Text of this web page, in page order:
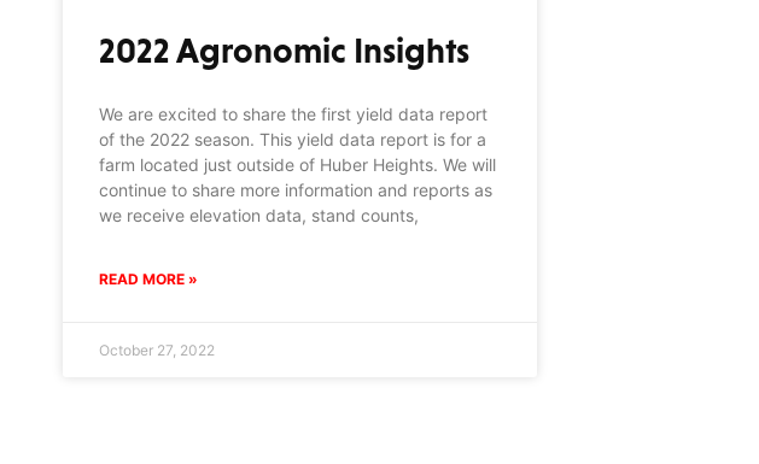
2022 Agronomic Insights
We are excited to share the first yield data report
of the 2022 season. This yield data report is for a
farm located just outside of Huber Heights. We will
continue to share more information and reports as
we receive elevation data, stand counts,
READ MORE »
October 27, 2022